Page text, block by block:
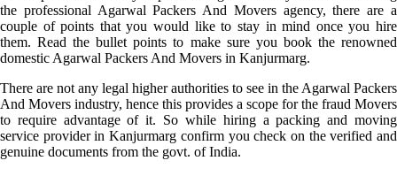
the professional Agarwal Packers And Movers agency, there are a
couple of points that you would like to stay in mind once you hire
them. Read the bullet points to make sure you book the renowned
domestic Agarwal Packers And Movers in Kanjurmarg.
There are not any legal higher authorities to see in the Agarwal Packers
And Movers industry, hence this provides a scope for the fraud Movers
to require advantage of it. So while hiring a packing and moving
service provider in Kanjurmarg confirm you check on the verified and
genuine documents from the govt. of India.